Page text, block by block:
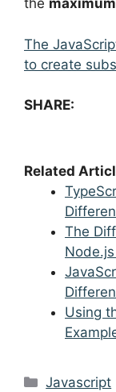
the
The
to create
SHARE:
Related
The
Using
Categories
Javascript